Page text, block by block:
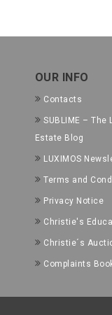
OUR INFO
Contacts
SUBLIME – The
Estate Blog
LUXIMOS
Terms and
Privacy Notice
Christie's
Christie´s
Complaints